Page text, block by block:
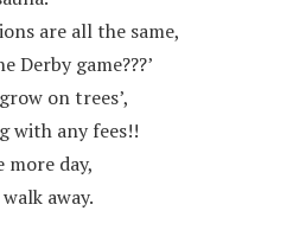
are all the same,
Derby game???’
on trees’,
with any fees!!
more day,
away.